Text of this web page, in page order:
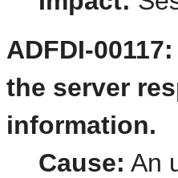
ADFDI-
the server
information.
Cause: An